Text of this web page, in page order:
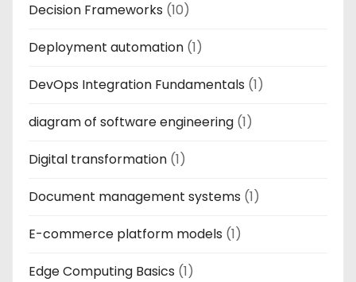
Decision Frameworks (10)
Deployment automation (1)
DevOps Integration Fundamentals (1)
diagram of software engineering (1)
Digital transformation (1)
Document management systems (1)
E-commerce platform models (1)
Edge Computing Basics (1)